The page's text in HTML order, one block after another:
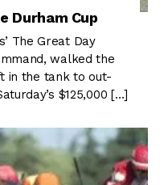
Durham Cup
The Great Day
walked the
in the tank to out-
$125,000 […]